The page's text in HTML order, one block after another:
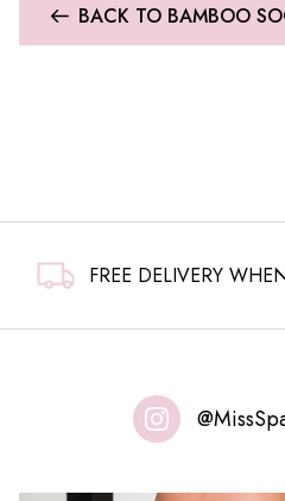
BACK TO BAMBOO
FREE DELIVERY